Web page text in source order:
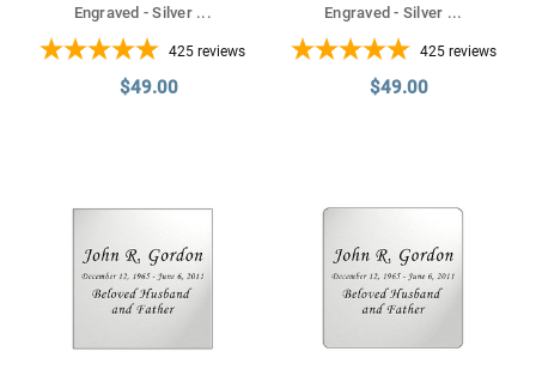
Engraved - Silver ...
425 reviews
$49.00
Engraved - Silver ...
425 reviews
$49.00